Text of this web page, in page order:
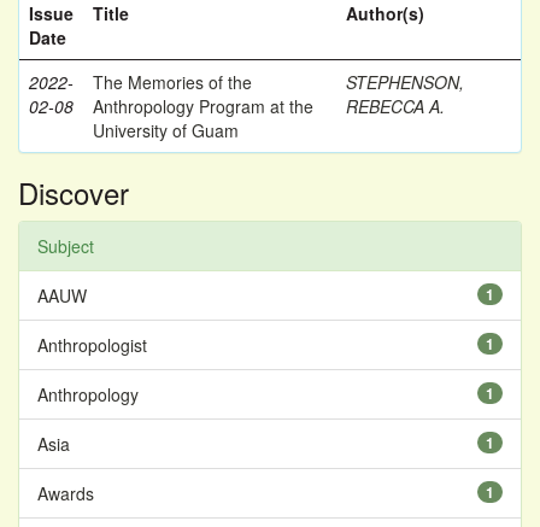
Issue
Date
Title Author(s)
2022-
02-08
The Memories of the
Anthropology Program at the
University of Guam
STEPHENSON,
REBECCA A.
Discover
Subject
1
AAUW
1
Anthropologist
1
Anthropology
1
Asia
1
Awards